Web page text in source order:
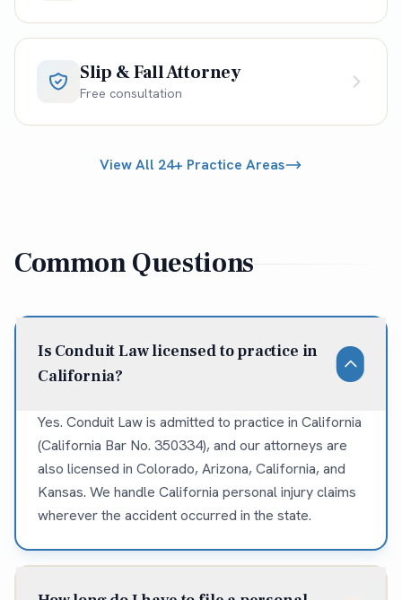
Slip & Fall Attorney
Free consultation
View All 24+ Practice Areas
Common Questions
Is Conduit Law licensed to practice in
California?
Yes. Conduit Law is admitted to practice in California
(California Bar No. 350334), and our attorneys are
also licensed in Colorado, Arizona, California, and
Kansas. We handle California personal injury claims
wherever the accident occurred in the state.